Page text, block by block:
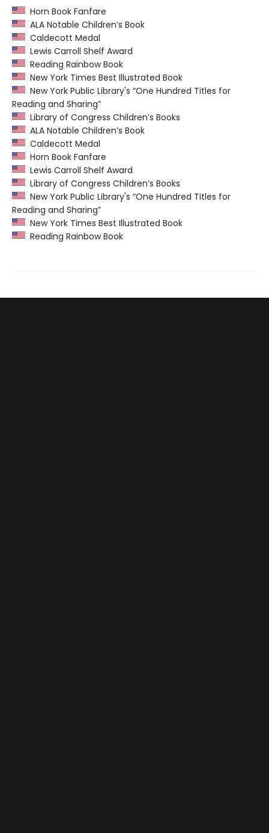
Horn Book Fanfare
ALA Notable Children’s Book
Caldecott Medal
Lewis Carroll Shelf Award
Reading Rainbow Book
New York Times Best Illustrated Book
New York Public Library's “One Hundred Titles for
Reading and Sharing”
Library of Congress Children’s Books
ALA Notable Children’s Book
Caldecott Medal
Horn Book Fanfare
Lewis Carroll Shelf Award
Library of Congress Children’s Books
New York Public Library's “One Hundred Titles for
Reading and Sharing”
New York Times Best Illustrated Book
Reading Rainbow Book